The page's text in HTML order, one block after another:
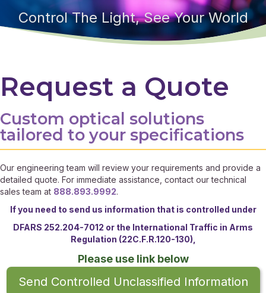
Control The Light, See Your World
Request a Quote
Custom optical solutions
tailored to your specifications
Our engineering team will review your requirements and provide a
detailed quote. For immediate assistance, contact our technical
sales team at 888.893.9992.
If you need to send us information that is controlled under
DFARS 252.204-7012 or the International Traffic in Arms
Regulation (22C.F.R.120-130),
Please use link below
Send Controlled Unclassified Information